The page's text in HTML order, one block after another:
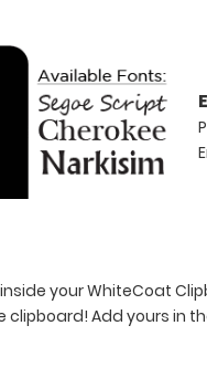
your WhiteCoat
Add yours in